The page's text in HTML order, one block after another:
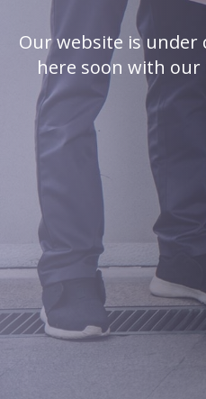
Our website is under
here soon with our